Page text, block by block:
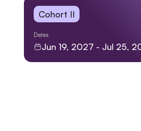
Cohort II
Dates
Jun 19, 2027 - Jul 25,